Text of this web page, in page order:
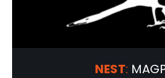
NEST: